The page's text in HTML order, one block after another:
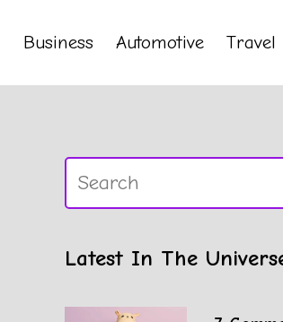
Business Automotive Travel
Search
Latest In The